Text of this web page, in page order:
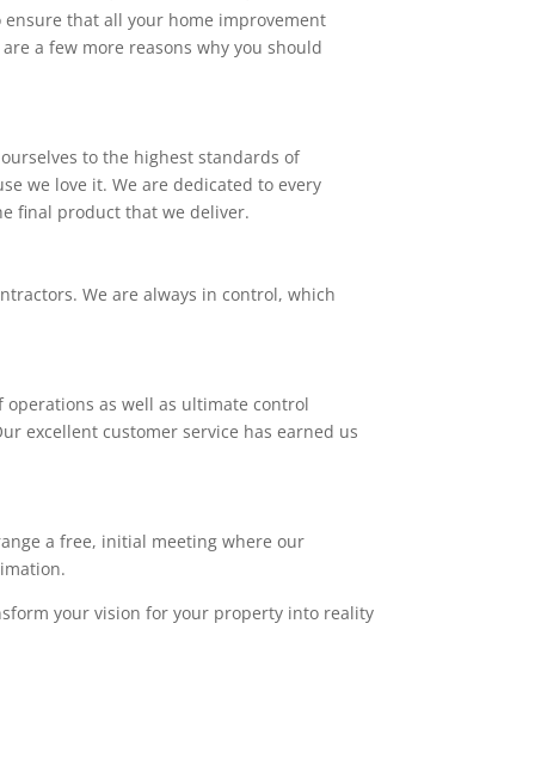
that all your home improvement
a few more reasons why you should
to the highest standards of
we love it. We are dedicated to every
final product that we deliver.
We are always in control, which
as well as ultimate control
excellent customer service has earned us
a free, initial meeting where our
your vision for your property into reality